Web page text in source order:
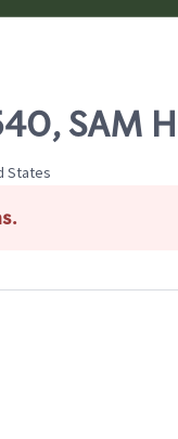
SAM
States